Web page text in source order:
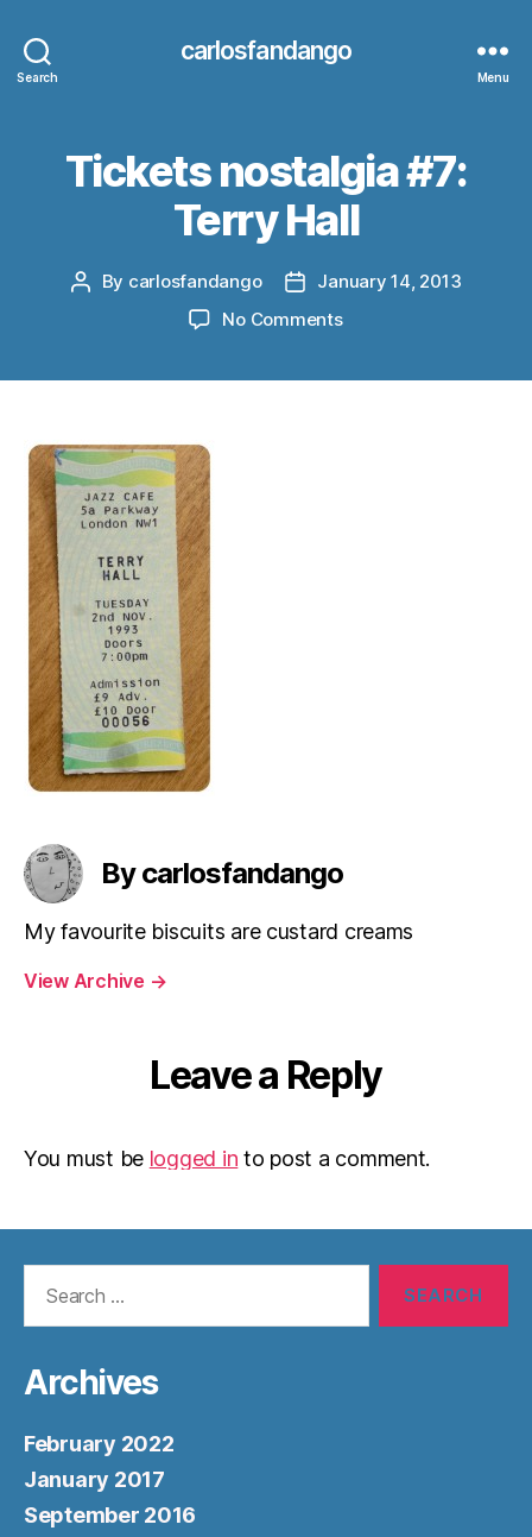
Search
carlosfandango
Menu
Tickets nostalgia #7:
Terry Hall
Post
By carlosfandango
Post
date
January 14, 2013
No Commentson
By carlosfandango
My favourite biscuits are custard creams
View Archive →
Leave a Reply
You must be logged in to post a comment.
Archives
February 2022
January 2017
September 2016